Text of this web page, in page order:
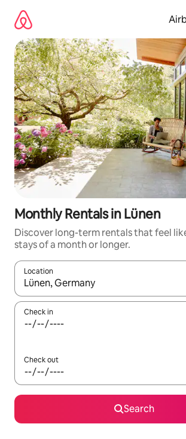
content
Monthly Rentals in Lünen
Discover long-term rentals that feel
stays of a month or longer.
Location
When results are available, navigate
Check in
Check out
Search